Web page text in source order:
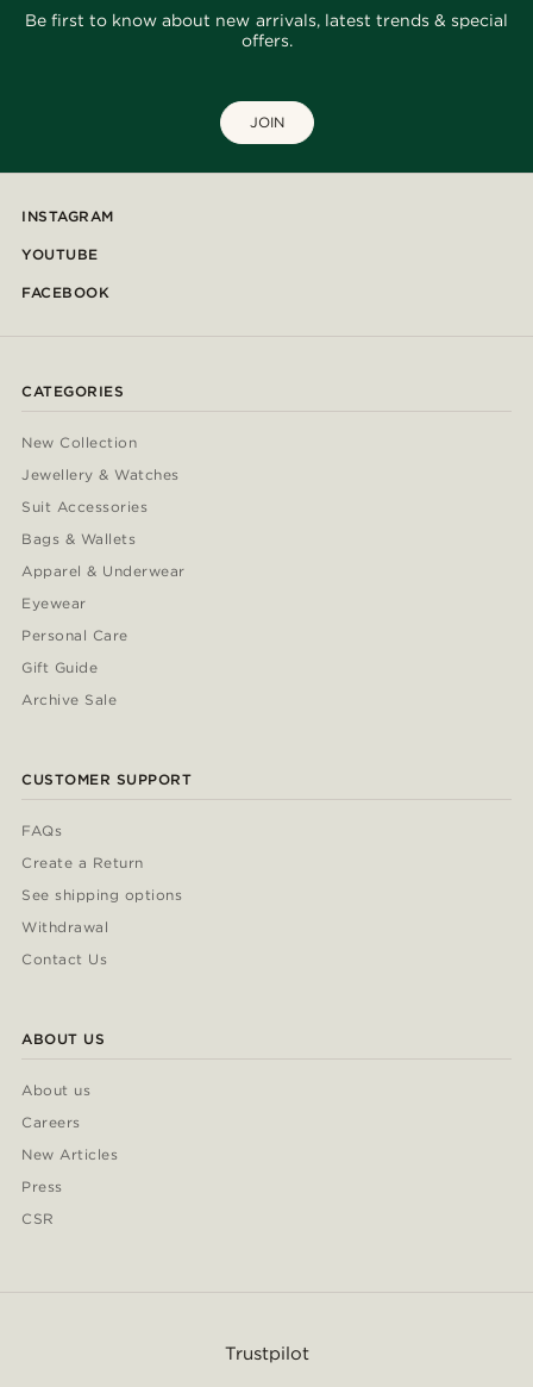
Be first to know about new arrivals, latest trends & special
offers.
JOIN
INSTAGRAM
YOUTUBE
FACEBOOK
CATEGORIES
New Collection
Jewellery & Watches
Suit Accessories
Bags & Wallets
Apparel & Underwear
Eyewear
Personal Care
Gift Guide
Archive Sale
CUSTOMER SUPPORT
FAQs
Create a Return
See shipping options
Withdrawal
Contact Us
ABOUT US
About us
Careers
New Articles
Press
CSR
Trustpilot